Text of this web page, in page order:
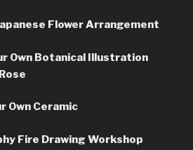
Flower Arrangement
Own Botanical Illustration
Own Ceramic
Fire Drawing Workshop